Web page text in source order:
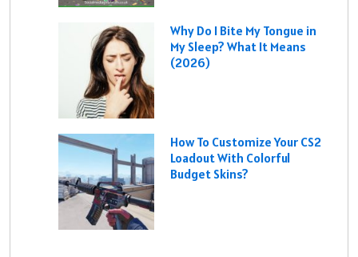
Why Do I Bite My Tongue in
My Sleep? What It Means
(2026)
How To Customize Your CS2
Loadout With Colorful
Budget Skins?